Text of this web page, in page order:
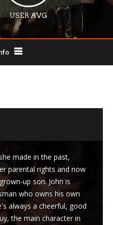
USER AVG
made in the past,
parental rights and now
up son. John is
who owns his own
always a cheerful, good
the main character in